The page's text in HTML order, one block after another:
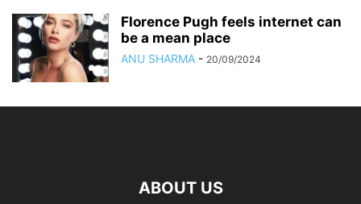
Florence Pugh feels internet can
be a mean place
ANU SHARMA - 20/09/2024
ABOUT US